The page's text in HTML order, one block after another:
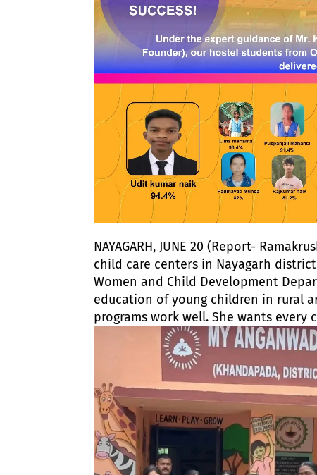
NAYAGARH, JUNE 20 (Report-
child care centers in Nayagarh
Women and Child Development
education of young children in rural
programs work well. She wants